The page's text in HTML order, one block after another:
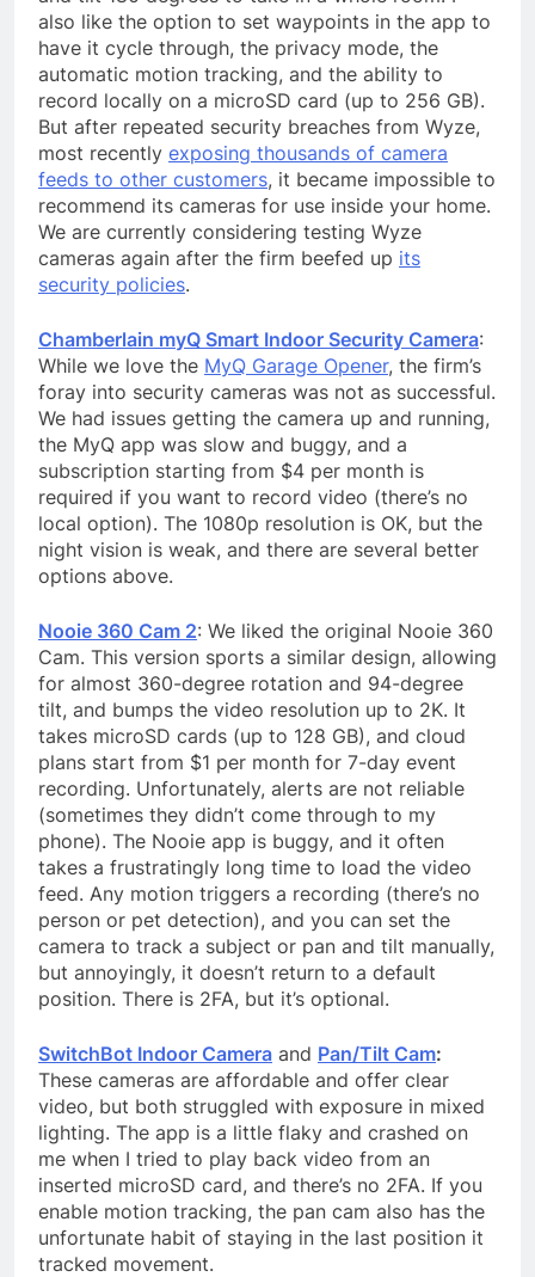
also like the option to set waypoints in the app to
have it cycle through, the privacy mode, the
automatic motion tracking, and the ability to
record locally on a microSD card (up to 256 GB).
But after repeated security breaches from Wyze,
most recently exposing thousands of camera
feeds to other customers, it became impossible to
recommend its cameras for use inside your home.
We are currently considering testing Wyze
cameras again after the firm beefed up its
security policies.
Chamberlain myQ Smart Indoor Security Camera:
While we love the MyQ Garage Opener, the firm’s
foray into security cameras was not as successful.
We had issues getting the camera up and running,
the MyQ app was slow and buggy, and a
subscription starting from $4 per month is
required if you want to record video (there’s no
local option). The 1080p resolution is OK, but the
night vision is weak, and there are several better
options above.
Nooie 360 Cam 2: We liked the original Nooie 360
Cam. This version sports a similar design, allowing
for almost 360-degree rotation and 94-degree
tilt, and bumps the video resolution up to 2K. It
takes microSD cards (up to 128 GB), and cloud
plans start from $1 per month for 7-day event
recording. Unfortunately, alerts are not reliable
(sometimes they didn’t come through to my
phone). The Nooie app is buggy, and it often
takes a frustratingly long time to load the video
feed. Any motion triggers a recording (there’s no
person or pet detection), and you can set the
camera to track a subject or pan and tilt manually,
but annoyingly, it doesn’t return to a default
position. There is 2FA, but it’s optional.
SwitchBot Indoor Camera and Pan/Tilt Cam:
These cameras are affordable and offer clear
video, but both struggled with exposure in mixed
lighting. The app is a little flaky and crashed on
me when I tried to play back video from an
inserted microSD card, and there’s no 2FA. If you
enable motion tracking, the pan cam also has the
unfortunate habit of staying in the last position it
tracked movement.